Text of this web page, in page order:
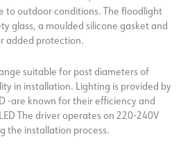
to outdoor conditions. The floodlight
glass, a moulded silicone gasket and
added protection.
suitable for post diameters of
in installation. Lighting is provided by
-are known for their efficiency and
The driver operates on 220-240V
the installation process.